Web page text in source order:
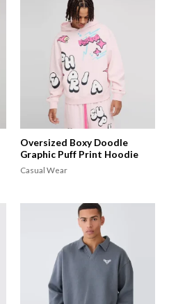
Oversized Boxy Doodle
Graphic Puff Print Hoodie
Casual Wear